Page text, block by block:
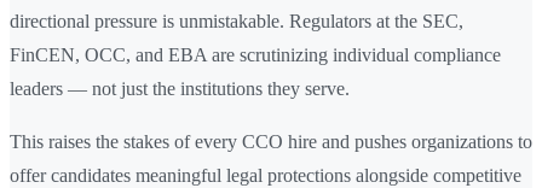
directional pressure is unmistakable. Regulators at the SEC,
FinCEN, OCC, and EBA are scrutinizing individual compliance
leaders — not just the institutions they serve.
This raises the stakes of every CCO hire and pushes organizations to
offer candidates meaningful legal protections alongside competitive